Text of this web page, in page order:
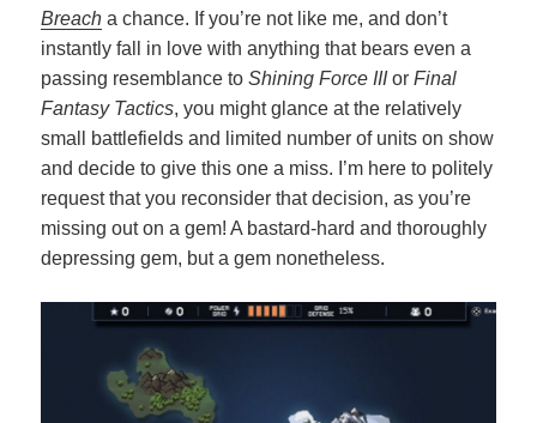
Breach a chance. If you’re not like me, and don’t
instantly fall in love with anything that bears even a
passing resemblance toShining Force IIIorFinal
Fantasy Tactics, you might glance at the relatively
small battlefields and limited number of units on show
and decide to give this one a miss. I’m here to politely
request that you reconsider that decision, as you’re
missing out on a gem! A bastard-hard and thoroughly
depressing gem, but a gem nonetheless.